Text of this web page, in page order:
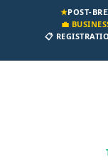
★POST-
💼
📋